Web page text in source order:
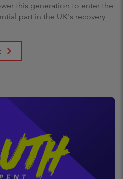
this generation to enter the
part in the UK's recovery